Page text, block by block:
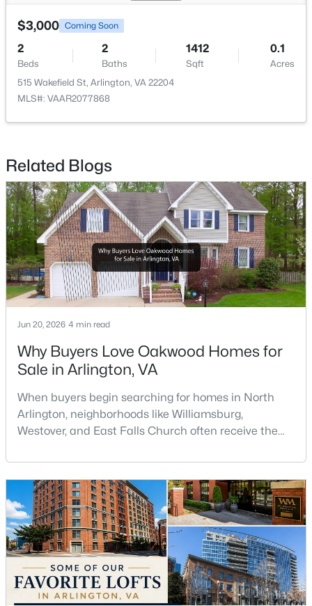
1
Beds
1
Baths Sqft
Acres
4225 Henderson Rd #103, Arlington, VA 22203
MLS#: VAAR2077860
$1,680,000 Active
3
Beds
5 2462
Sqft
0.04
Acres
1719 22nd Ct, Arlington, VA 22209
$585,000 Active
1
Beds
1
Baths
927
Sqft
--
Acres
851 Glebe Rd #1309, Arlington, VA 22203
MLS#: VAAR2077844
$3,000 Coming Soon
2
Beds
2
Baths
1412
Sqft
0.1
Acres
515 Wakefield St, Arlington, VA 22204
MLS#: VAAR2077868
Related Blogs
Jun 20, 2026 4 min read
Why Buyers Love Oakwood Homes for
Sale in Arlington, VA
When buyers begin searching for homes in North
Arlington, neighborhoods like Williamsburg,
Westover, and East Falls Church often receive the
gems is Oakwood, a quiet residential neighborhood
that offers larger homes, mature trees, excellent
commuter access, and a strong sense of
community.For buyers searching for Oakwood
homes for sale in Arlingto